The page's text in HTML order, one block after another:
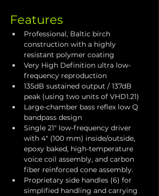
Features
Professional, Baltic birch
construction with a highly
resistant polymer coating
Very High Definition ultra low-
frequency reproduction
135dB sustained output / 137dB
peak (using two units of VHD1.21)
Large-chamber bass reflex low Q
bandpass design
Single 21" low-frequency driver
with 4" (100 mm) inside/outside,
epoxy baked, high-temperature
voice coil assembly, and carbon
fiber reinforced cone assembly.
Proprietary side handles (6) for
simplified handling and carrying